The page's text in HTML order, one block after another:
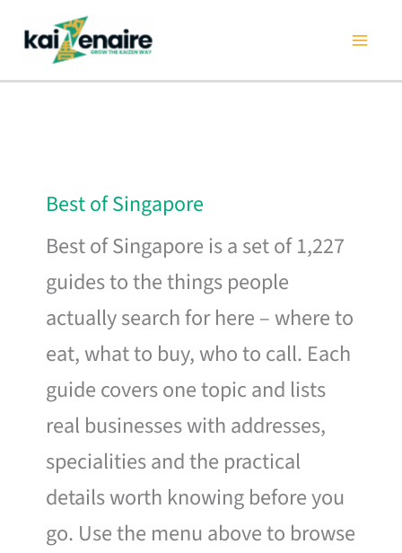
content
Best of Singapore
Best of Singapore is a set of 1,227
guides to the things people
actually search for here – where to
eat, what to buy, who to call. Each
guide covers one topic and lists
real businesses with addresses,
specialities and the practical
details worth knowing before you
go. Use the menu above to browse